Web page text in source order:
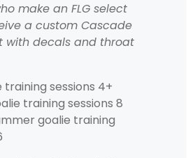
make an FLG select
a custom Cascade
with decals and throat
training sessions 4+
training sessions 8
goalie training